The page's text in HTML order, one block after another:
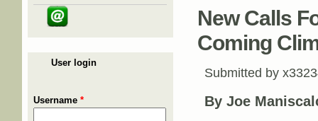
User login
Username *
New Calls
Coming
Submitted by
By Joe